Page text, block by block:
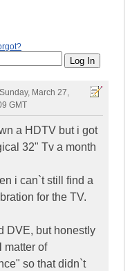
Sunday, March 27,
GMT
a HDTV but i got
32" Tv a month
i can`t still find a
for the TV.
DVE, but honestly
matter of
so that didn`t